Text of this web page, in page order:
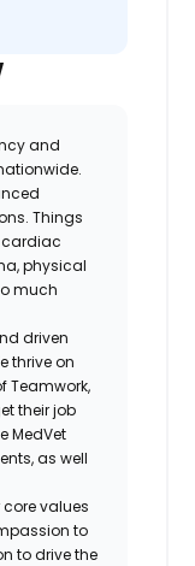
and
Things
cardiac
physical
much
driven
thrive on
Teamwork,
their job
MedVet
as well
values
to
to drive the